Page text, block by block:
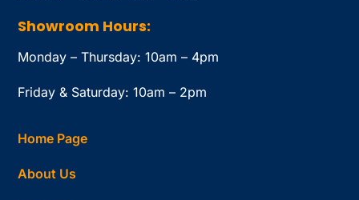
Showroom Hours:
Monday – Thursday: 10am – 4pm
Friday & Saturday: 10am – 2pm
Home Page
About Us